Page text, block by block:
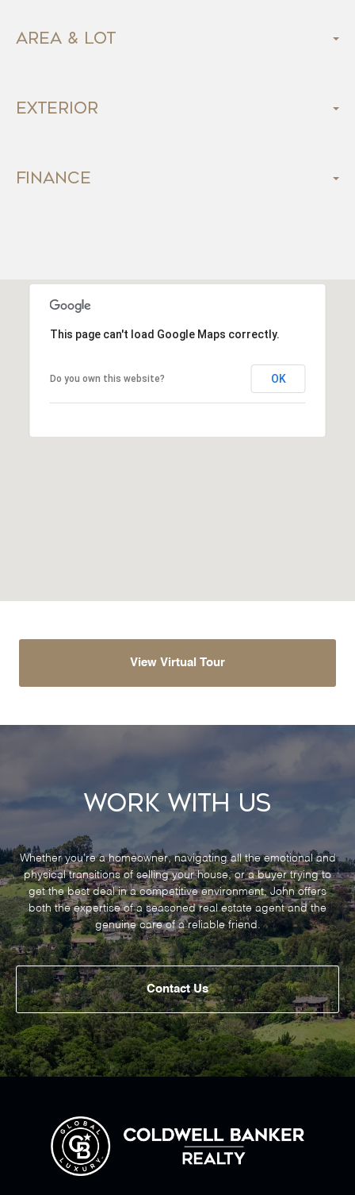
Area & Lot
Exterior
Finance
This page can't load Google Maps correctly.
Do you own this website? OK
View Virtual Tour
Work With Us
Whether you’re a homeowner, navigating all the emotional and
physical transitions of selling your house, or a buyer trying to
get the best deal in a competitive environment, John offers
both the expertise of a seasoned real estate agent and the
genuine care of a reliable friend.
Contact Us